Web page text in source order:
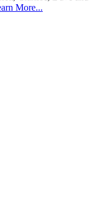
More...